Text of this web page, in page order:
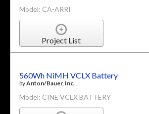
Model: CA-ARRI
Project List
560Wh NiMH VCLX Battery
byAnton/Bauer, Inc.
Model: CINE VCLX BATTERY